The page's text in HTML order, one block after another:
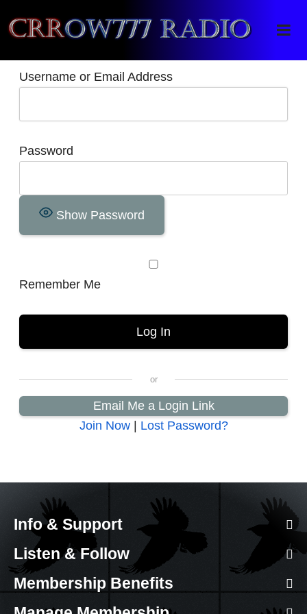
Crrow777 Radio
Belief is the enemy of knowing
Username or Email Address
Password
Show Password
Remember Me
Email Me a Login Link
Join Now| Lost Password?
Info & Support
Listen & Follow
Membership Benefits